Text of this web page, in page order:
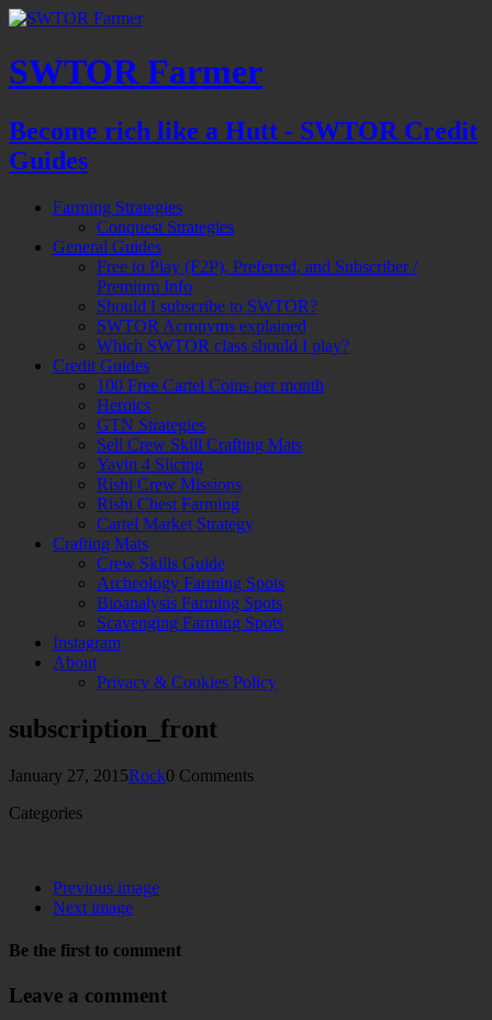
SWTOR Farmer
Become rich like a Hutt - SWTOR Credit
Guides
Farming Strategies
Conquest Strategies
General Guides
Free to Play (F2P), Preferred, and Subscriber /
Premium Info
Should I subscribe to SWTOR?
SWTOR Acronyms explained
Which SWTOR class should I play?
Credit Guides
100 Free Cartel Coins per month
Heroics
GTN Strategies
Sell Crew Skill Crafting Mats
Yavin 4 Slicing
Rishi Crew Missions
Rishi Chest Farming
Cartel Market Strategy
Crafting Mats
Crew Skills Guide
Archeology Farming Spots
Bioanalysis Farming Spots
Scavenging Farming Spots
Instagram
About
Privacy & Cookies Policy
subscription_front
January 27, 2015Rock0 Comments
Categories
Previous image
Next image
Be the first to comment
Leave a comment